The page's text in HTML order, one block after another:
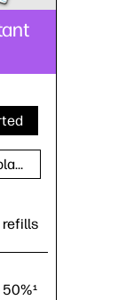
Explore plans
refills
50%1